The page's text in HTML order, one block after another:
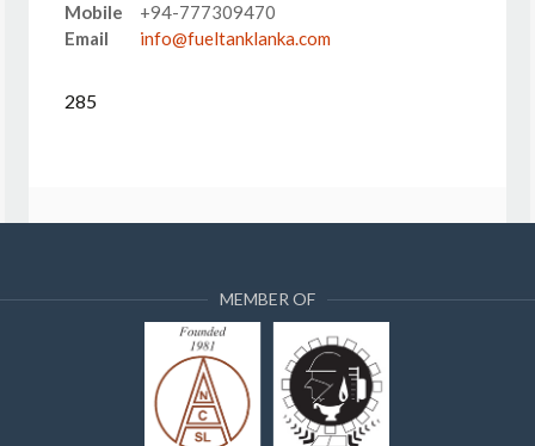
Mobile
+94-777309470
Email
info@fueltanklanka.com
285
MEMBER OF